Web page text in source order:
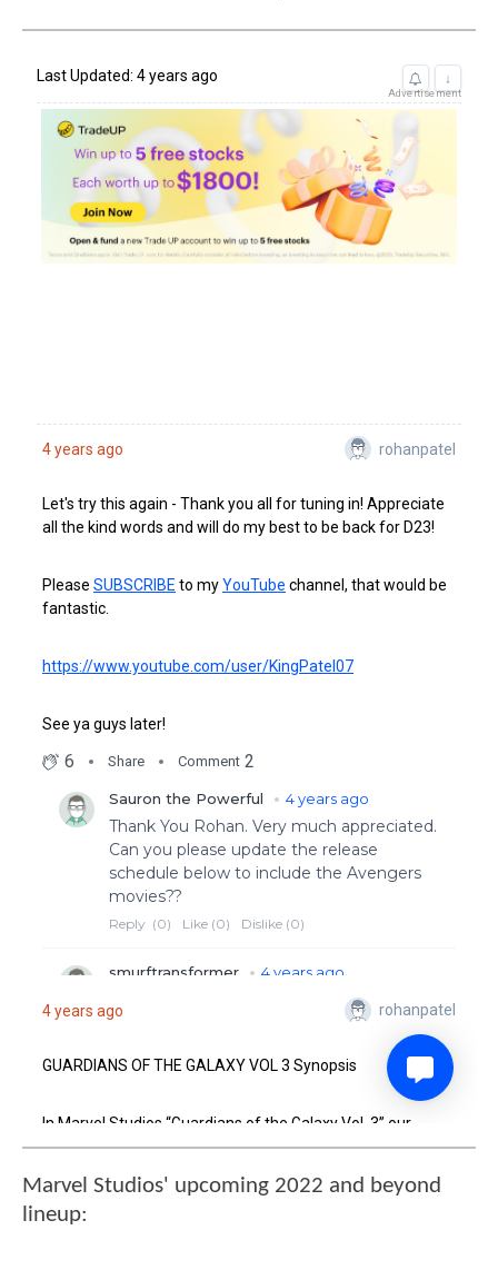
Marvel Studios' upcoming 2022 and beyond
lineup: